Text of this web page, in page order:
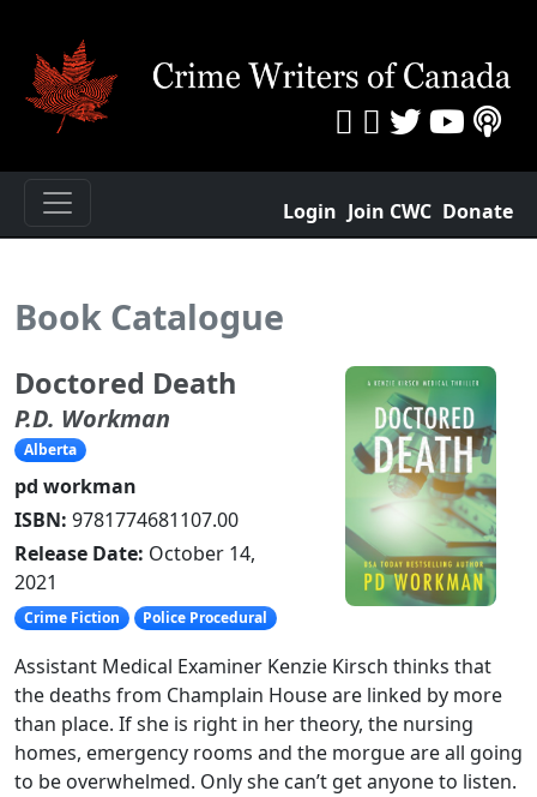
Login Join CWC Donate
Book Catalogue
Doctored Death
P.D. Workman
Alberta
pd workman
ISBN: 9781774681107.00
Release Date: October 14,
2021
Crime Fiction Police Procedural
Assistant Medical Examiner Kenzie Kirsch thinks that
the deaths from Champlain House are linked by more
than place. If she is right in her theory, the nursing
homes, emergency rooms and the morgue are all going
to be overwhelmed. Only she can’t get anyone to listen.